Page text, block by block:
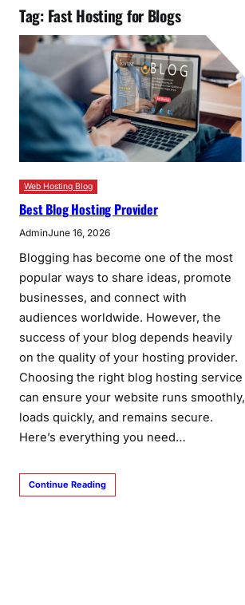
Tag: Fast Hosting for Blogs
Web Hosting Blog
Best Blog Hosting Provider
AdminJune 16, 2026
Blogging has become one of the most
popular ways to share ideas, promote
businesses, and connect with
audiences worldwide. However, the
success of your blog depends heavily
on the quality of your hosting provider.
Choosing the right blog hosting service
can ensure your website runs smoothly,
loads quickly, and remains secure.
Here’s everything you need…
Continue Reading